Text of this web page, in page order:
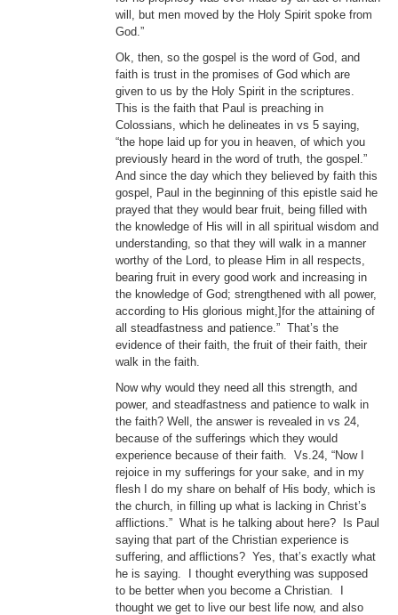
will, but men moved by the Holy Spirit spoke from
God.”
Ok, then, so the gospel is the word of God, and
faith is trust in the promises of God which are
given to us by the Holy Spirit in the scriptures.
This is the faith that Paul is preaching in
Colossians, which he delineates in vs 5 saying,
“the hope laid up for you in heaven, of which you
previously heard in the word of truth, the gospel.”
And since the day which they believed by faith this
gospel, Paul in the beginning of this epistle said he
prayed that they would bear fruit, being filled with
the knowledge of His will in all spiritual wisdom and
understanding, so that they will walk in a manner
worthy of the Lord, to please Him in all respects,
bearing fruit in every good work and increasing in
the knowledge of God; strengthened with all power,
according to His glorious might,]for the attaining of
all steadfastness and patience.” That’s the
evidence of their faith, the fruit of their faith, their
walk in the faith.
Now why would they need all this strength, and
power, and steadfastness and patience to walk in
the faith? Well, the answer is revealed in vs 24,
because of the sufferings which they would
experience because of their faith. Vs.24, “Now I
rejoice in my sufferings for your sake, and in my
flesh I do my share on behalf of His body, which is
the church, in filling up what is lacking in Christ’s
afflictions.” What is he talking about here? Is Paul
saying that part of the Christian experience is
suffering, and afflictions? Yes, that’s exactly what
he is saying. I thought everything was supposed
to be better when you become a Christian. I
thought we get to live our best life now, and also